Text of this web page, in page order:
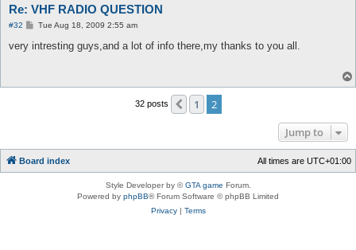
Re: VHF RADIO QUESTION
#32
P
s
Tue Aug 18, 2009 2:55 am
very intresting guys,and a lot of info there,my thanks to you all.
32 posts Previous
1
2
Jump to
Board index All times are UTC+01:00
Style Developer by ©GTA game Forum.
Powered by phpBB® Forum Software © phpBB Limited
Privacy| Terms